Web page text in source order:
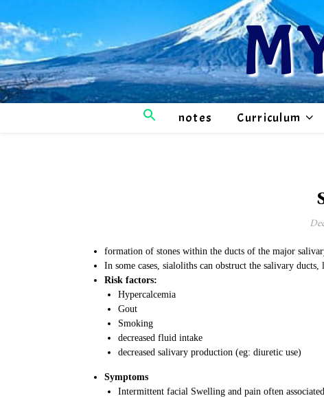
notes Curriculum
formation of stones within the ducts of the major
In some cases, sialoliths can obstruct the salivary
Risk factors:
Hypercalcemia
Gout
Smoking
decreased fluid intake
decreased salivary production (eg: diuretic use)
Symptoms
Intermittent facial Swelling and pain often